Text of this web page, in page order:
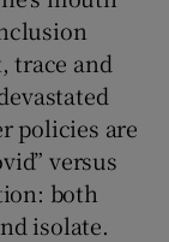
trace and
policies are
versus
both
isolate.